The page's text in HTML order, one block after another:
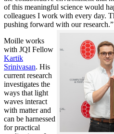
of this meaningful science would
colleagues I work with every day.
pushing forward with our research.”
Moille works
with JQI Fellow
Kartik
Srinivasan. His
current research
investigates the
ways that light
waves interact
with matter and
can be harnessed
for practical